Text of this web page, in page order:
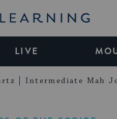
LIVE
Intermediate Mah